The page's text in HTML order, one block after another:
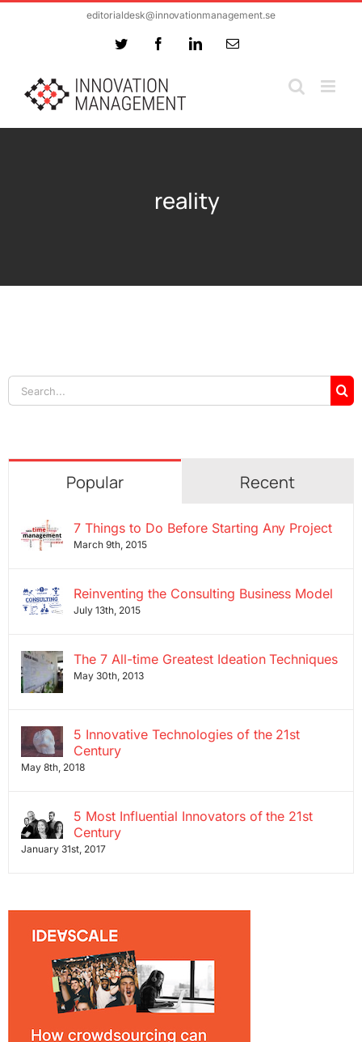
editorialdesk@innovationmanagement.se
Twitter FacebookLinkedInEmail
reality
Search
for:
Popular Recent
7 Things to Do Before Starting Any Project
March 9th, 2015
Reinventing the Consulting Business Model
July 13th, 2015
The 7 All-time Greatest Ideation Techniques
May 30th, 2013
5 Innovative Technologies of the 21st
Century
May 8th, 2018
5 Most Influential Innovators of the 21st
Century
January 31st, 2017